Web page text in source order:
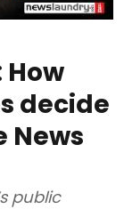
decide
News
public